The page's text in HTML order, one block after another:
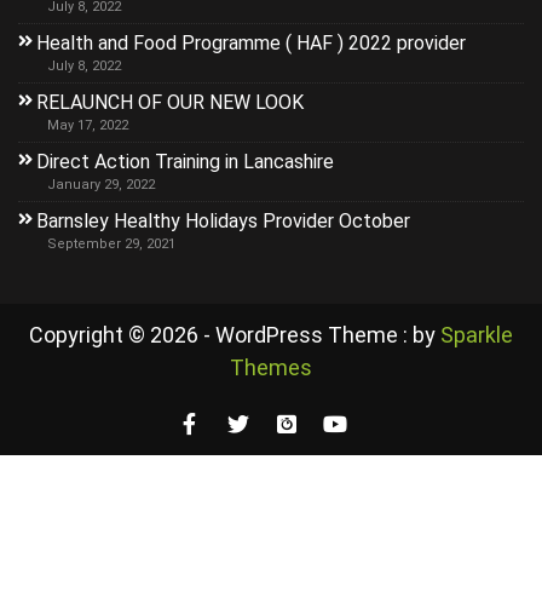
July 8, 2022
Health and Food Programme ( HAF ) 2022 provider
July 8, 2022
RELAUNCH OF OUR NEW LOOK
May 17, 2022
Direct Action Training in Lancashire
January 29, 2022
Barnsley Healthy Holidays Provider October
September 29, 2021
Copyright © 2026 - WordPress Theme : by Sparkle
Themes